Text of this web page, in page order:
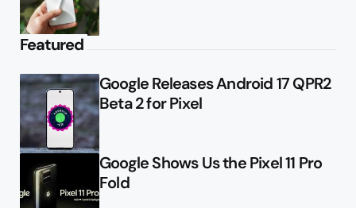
Featured
Google Releases Android 17 QPR2
Beta 2 for Pixel
Google Shows Us the Pixel 11 Pro
Fold